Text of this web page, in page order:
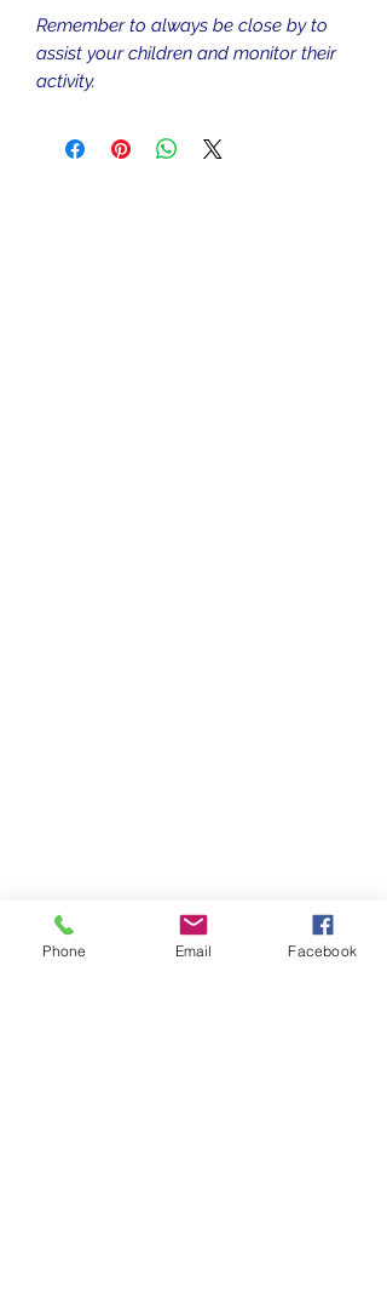
Remember to always be close by to
assist your children and monitor their
activity.
Phone Email Facebook